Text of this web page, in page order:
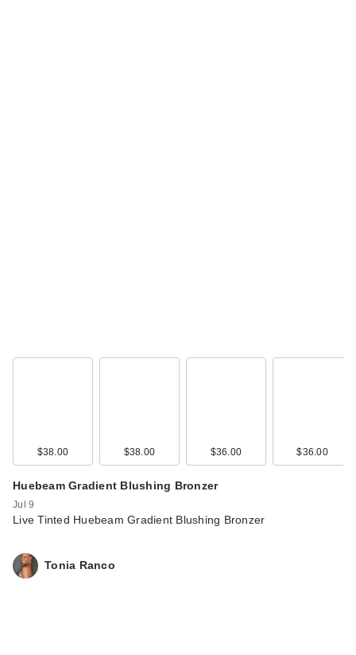
$38.00 $38.00 $36.00 $36.00
Huebeam Gradient Blushing Bronzer
Jul 9
Live Tinted Huebeam Gradient Blushing Bronzer
Tonia Ranco